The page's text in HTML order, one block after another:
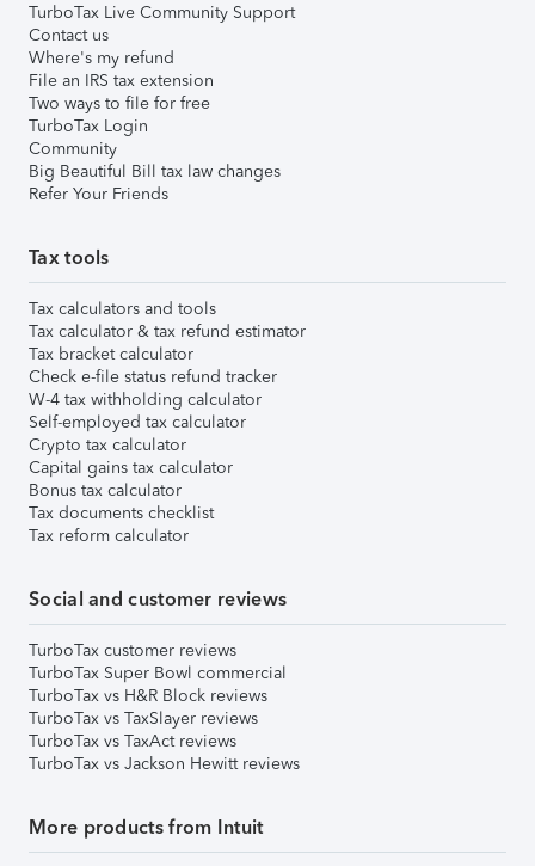
TurboTax Live Community Support
Contact us
Where's my refund
File an IRS tax extension
Two ways to file for free
TurboTax Login
Community
Big Beautiful Bill tax law changes
Refer Your Friends
Tax tools
Tax calculators and tools
Tax calculator & tax refund estimator
Tax bracket calculator
Check e-file status refund tracker
W-4 tax withholding calculator
Self-employed tax calculator
Crypto tax calculator
Capital gains tax calculator
Bonus tax calculator
Tax documents checklist
Tax reform calculator
Social and customer reviews
TurboTax customer reviews
TurboTax Super Bowl commercial
TurboTax vs H&R Block reviews
TurboTax vs TaxSlayer reviews
TurboTax vs TaxAct reviews
TurboTax vs Jackson Hewitt reviews
More products from Intuit